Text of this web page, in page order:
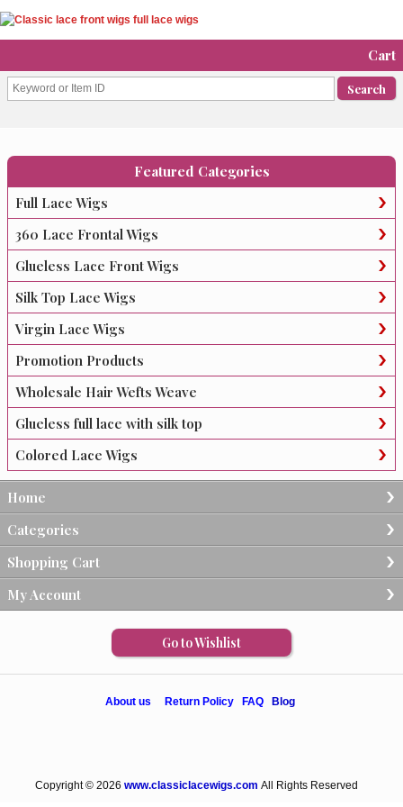
Cart
Featured Categories
Full Lace Wigs
360 Lace Frontal Wigs
Glueless Lace Front Wigs
Silk Top Lace Wigs
Virgin Lace Wigs
Promotion Products
Wholesale Hair Wefts Weave
Glueless full lace with silk top
Colored Lace Wigs
Home
Categories
Shopping Cart
My Account
Go to Wishlist
About us Return Policy FAQ Blog
Copyright © 2026 www.classiclacewigs.com All Rights Reserved